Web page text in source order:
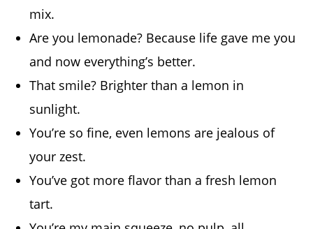
mix.
Are you lemonade? Because life gave me you
and now everything’s better.
That smile? Brighter than a lemon in
sunlight.
You’re so fine, even lemons are jealous of
your zest.
You’ve got more flavor than a fresh lemon
tart.